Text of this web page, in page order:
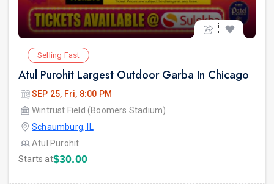
Selling Fast
Atul Purohit Largest Outdoor Garba In Chicago
SEP 25, Fri, 8:00 PM
Wintrust Field (Boomers Stadium)
Schaumburg, IL
Atul Purohit
Starts at$30.00